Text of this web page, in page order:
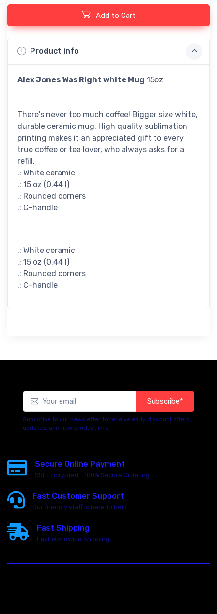
Add to Cart
Product info
Alex Jones Was Right white Mug 15oz
There's never too much coffee! Bigger size white,
durable ceramic mug. High quality sublimation
printing makes it an appreciated gift to every
true coffee or tea lover, who always asks for a
refill.
.: White ceramic
.: 15 oz (0.44 l)
.: Rounded corners
.: C-handle
.: White ceramic
.: 15 oz (0.44 l)
.: Rounded corners
.: C-handle
Subscribe*
Subscribe to our newsletter to receive early discount offers,
updates, and new product info.
Secure Online Payment
SSL Encrypted - 100% Secure Ordering
Fast Customer Support
Our friendly staff is here to help
Fast Shipping
Fast Worldwide Shipping